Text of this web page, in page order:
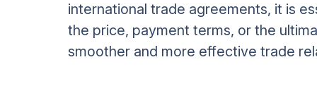
international trade agreements, it is
the price, payment terms, or the
smoother and more effective trade